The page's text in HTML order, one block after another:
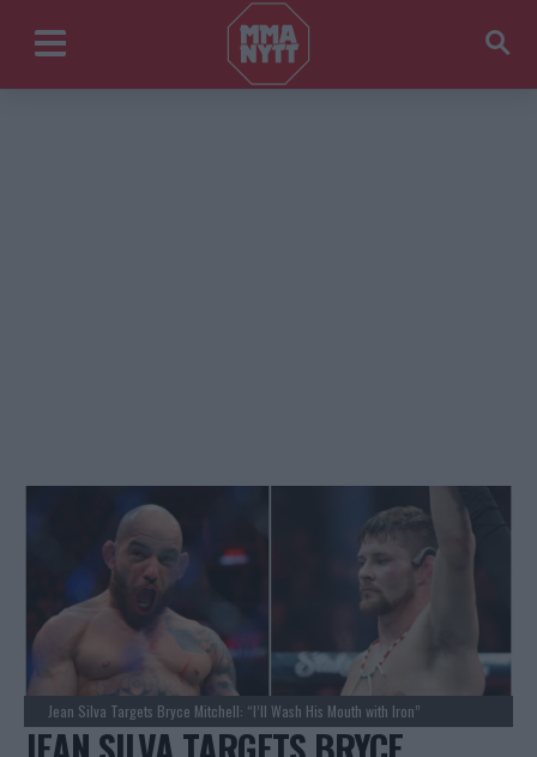
Jean Silva Targets Bryce Mitchell: “I’ll Wash His Mouth with Iron”